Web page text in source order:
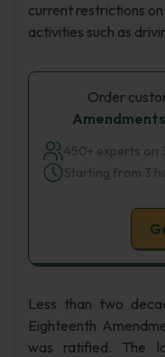
current restrictions
activities such as
Order
Amendments
450+ experts on
Starting from 3
Less than two
Eighteenth
was ratified. The